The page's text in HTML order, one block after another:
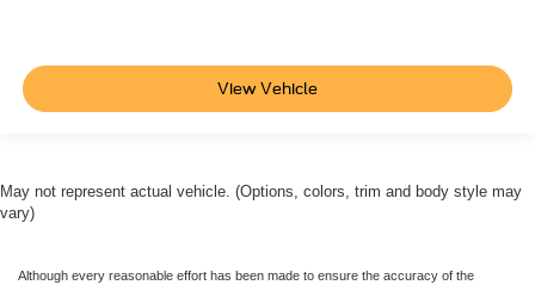
View Vehicle
May not represent actual vehicle. (Options, colors, trim and body style may
vary)
Although every reasonable effort has been made to ensure the accuracy of the